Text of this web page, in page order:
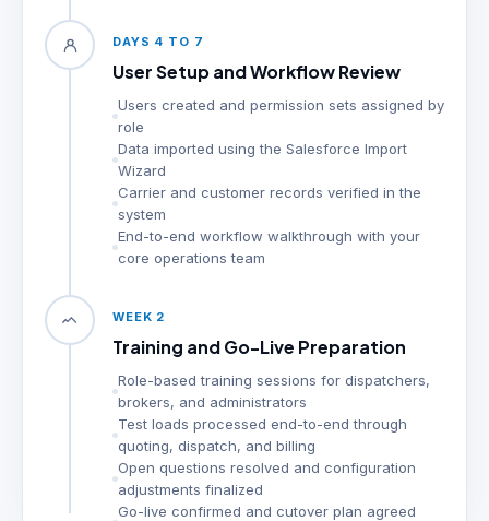
DAYS 4 TO 7
User Setup and Workflow Review
Users created and permission sets assigned by
role
Data imported using the Salesforce Import
Wizard
Carrier and customer records verified in the
system
End-to-end workflow walkthrough with your
core operations team
WEEK 2
Training and Go-Live Preparation
Role-based training sessions for dispatchers,
brokers, and administrators
Test loads processed end-to-end through
quoting, dispatch, and billing
Open questions resolved and configuration
adjustments finalized
Go-live confirmed and cutover plan agreed